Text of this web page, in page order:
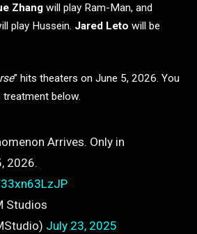
Zhang will play Ram-Man, and
play Hussein. Jared Leto will be
” hits theaters on June 5, 2026. You
below.
Arrives. Only in
2026.
Studios
July 23, 2025